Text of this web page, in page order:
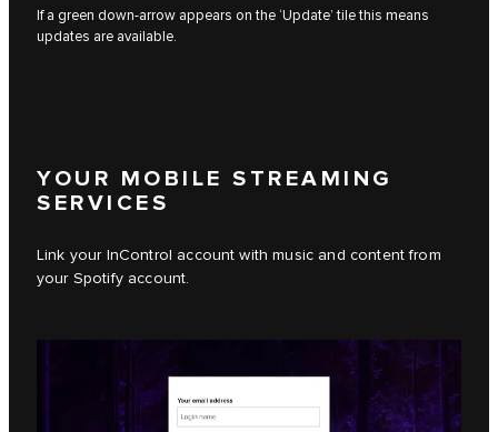
If a green down-arrow appears on the ‘Update’ tile this means
updates are available.
YOUR MOBILE STREAMING
SERVICES
Link your InControl account with music and content from
your Spotify account.